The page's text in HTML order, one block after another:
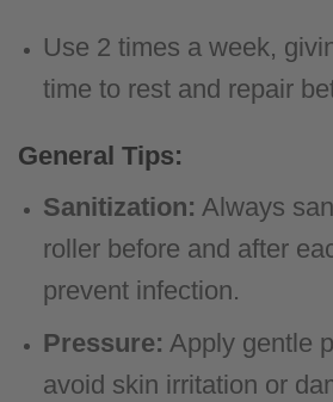
Use 2 times a week,
time to rest and repair
General Tips:
Sanitization: Always
roller before and after
prevent infection.
Pressure: Apply gentle
avoid skin irritation or